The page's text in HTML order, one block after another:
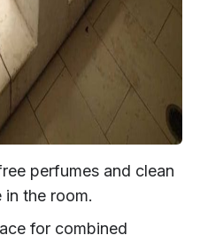
perfumes and clean
the room.
for combined